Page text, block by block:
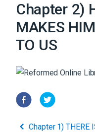
Chapter 2)
MAKES
TO US
Chapter 1) THERE